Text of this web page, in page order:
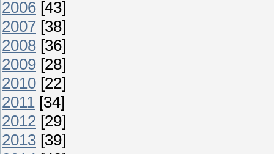
2006 [43]
2007 [38]
2008 [36]
2009 [28]
2010 [22]
2011 [34]
2012 [29]
2013 [39]